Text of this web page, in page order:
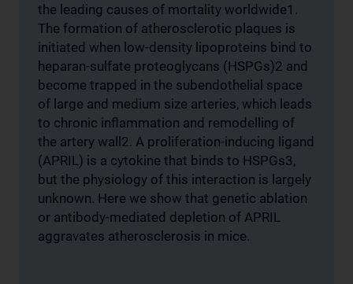
the leading causes of mortality worldwide1.
The formation of atherosclerotic plaques is
initiated when low-density lipoproteins bind to
heparan-sulfate proteoglycans (HSPGs)2 and
become trapped in the subendothelial space
of large and medium size arteries, which leads
to chronic inflammation and remodelling of
the artery wall2. A proliferation-inducing ligand
(APRIL) is a cytokine that binds to HSPGs3,
but the physiology of this interaction is largely
unknown. Here we show that genetic ablation
or antibody-mediated depletion of APRIL
aggravates atherosclerosis in mice.